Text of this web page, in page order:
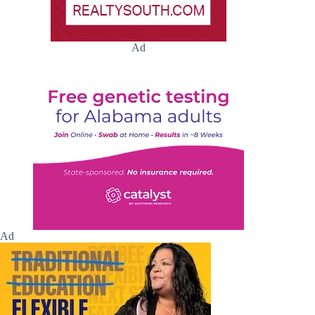
Ad
Ad